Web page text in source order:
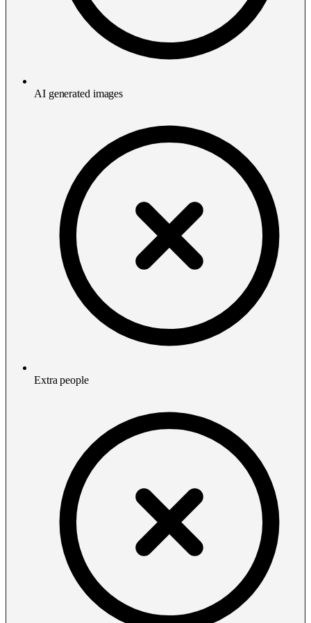
AI generated images
Extra people